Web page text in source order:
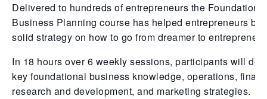
Delivered to hundreds of entrepreneurs the Foundations
Business Planning course has helped entrepreneurs
solid strategy on how to go from dreamer to
In 18 hours over 6 weekly sessions, participants will
key foundational business knowledge, operations,
research and development, and marketing strategies.